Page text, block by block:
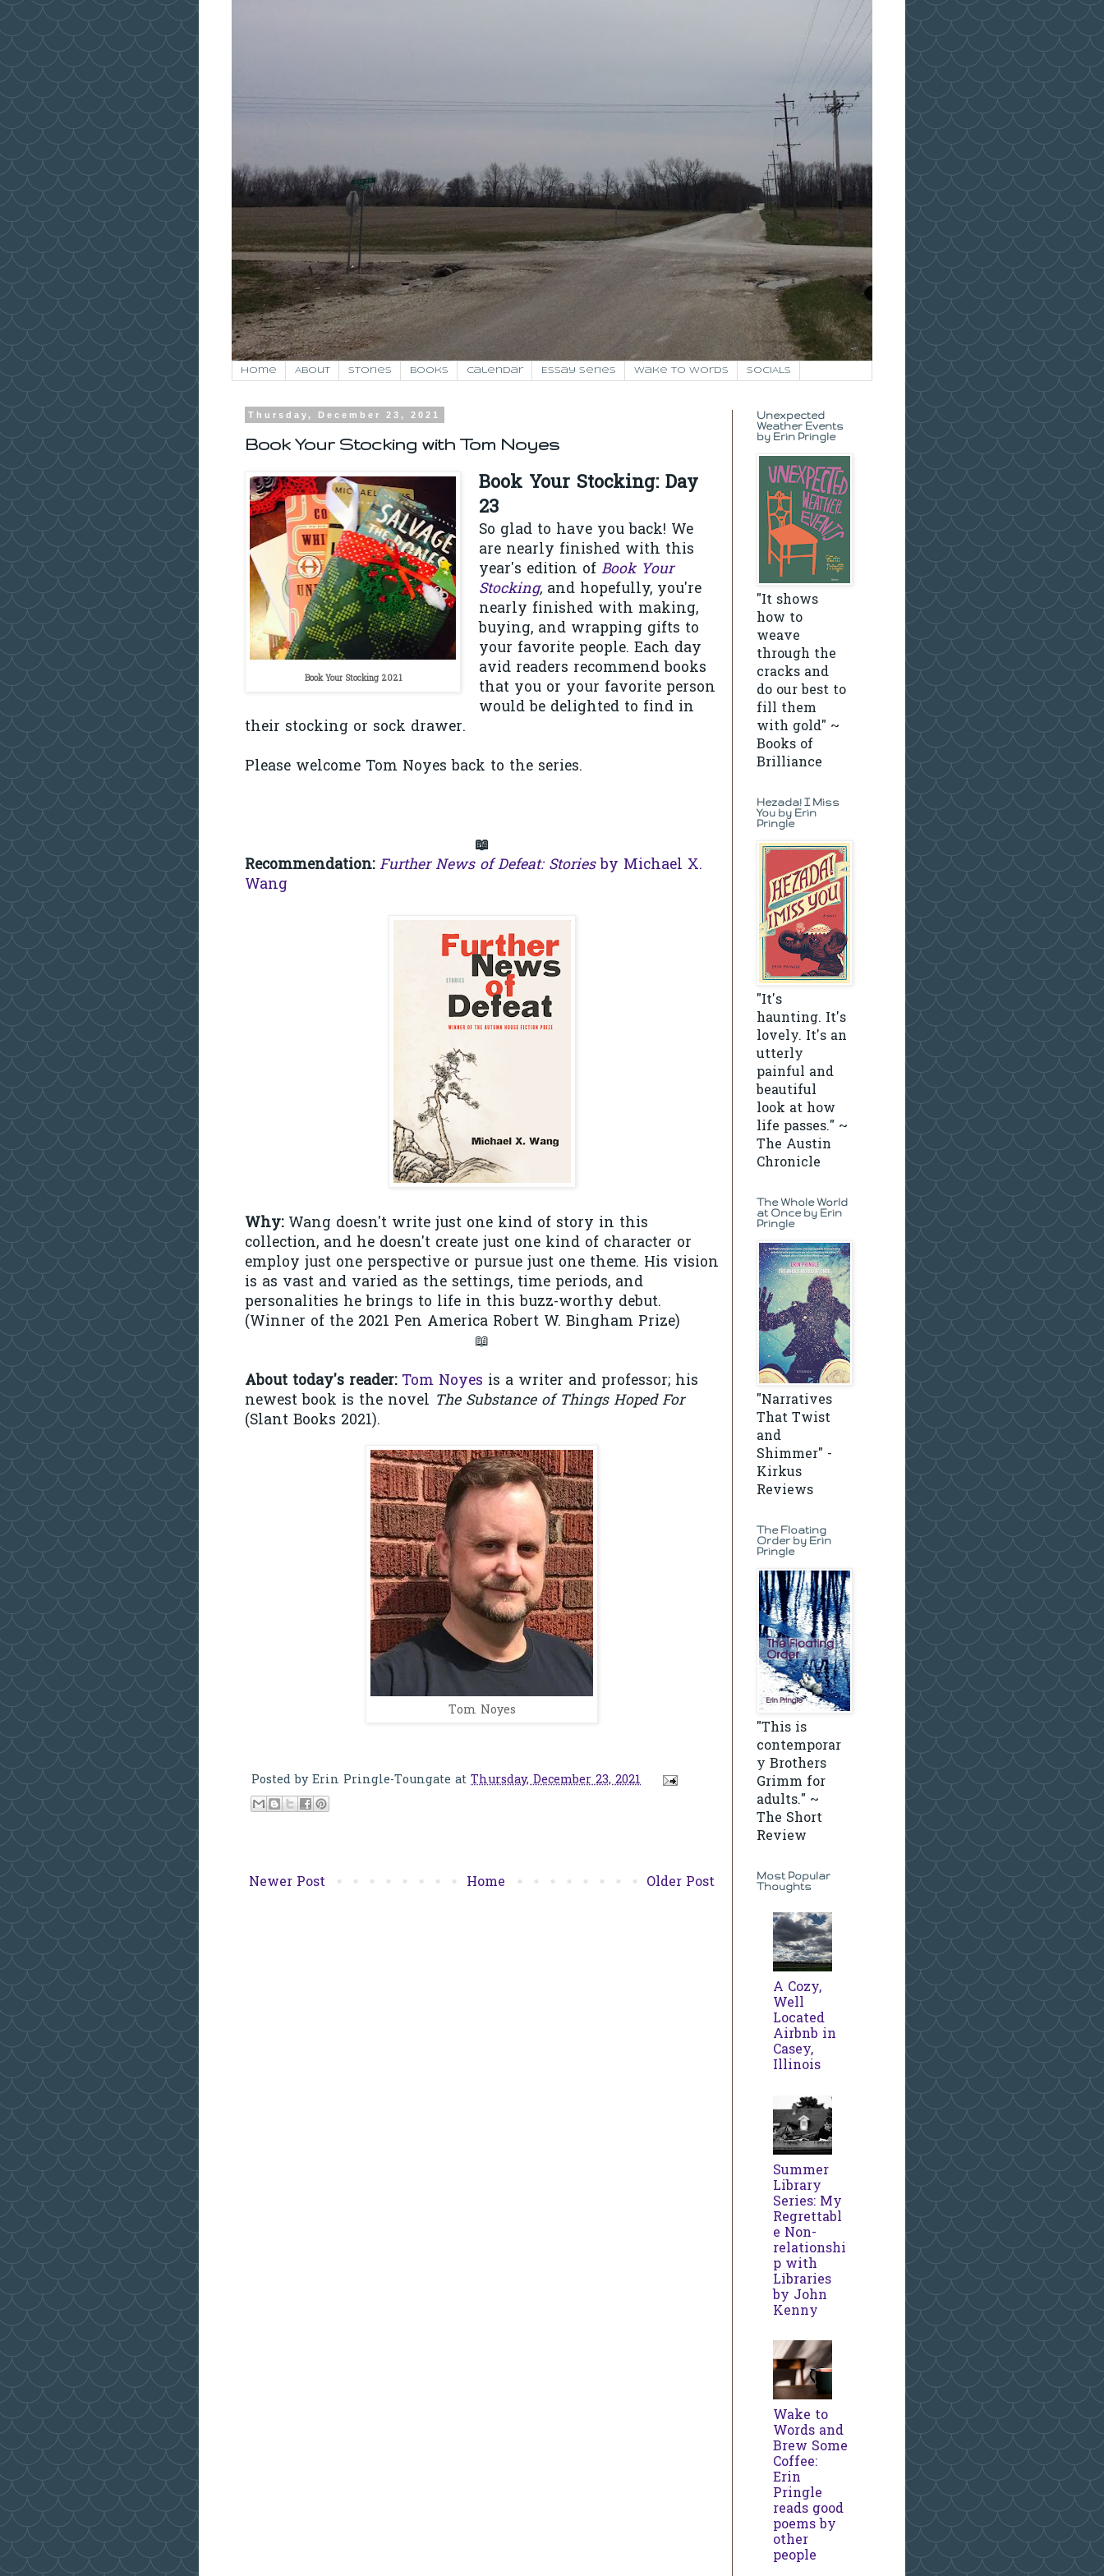
Home About Stories Books Calendar Essay Series Wake to Words SOCIALS
Thursday, December 23, 2021
Book Your Stocking with Tom Noyes
Book Your Stocking 2021
Book Your Stocking: Day
23
So glad to have you back! We
are nearly finished with this
year's edition of Book Your
Stocking, and hopefully, you're
nearly finished with making,
buying, and wrapping gifts to
your favorite people. Each day
avid readers recommend books
that you or your favorite person
would be delighted to find in
their stocking or sock drawer.
Please welcome Tom Noyes back to the series.
📖
Recommendation:Further News of Defeat: Storiesby Michael X.
Wang
Why: Wang doesn't write just one kind of story in this
collection, and he doesn't create just one kind of character or
employ just one perspective or pursue just one theme. His vision
is as vast and varied as the settings, time periods, and
personalities he brings to life in this buzz-worthy debut.
(Winner of the 2021 Pen America Robert W. Bingham Prize)
📖
About today's reader: Tom Noyes is a writer and professor; his
newest book is the novel The Substance of Things Hoped For
(Slant Books 2021).
Tom Noyes
Posted byErin Pringle-Toungate at Thursday, December 23, 2021
Newer Post Older Post
Home
Unexpected
Weather Events
by Erin Pringle
"It shows
how to
weave
through the
cracks and
do our best to
fill them
with gold" ~
Books of
Brilliance
Hezada! I Miss
You by Erin
Pringle
"It's
haunting. It's
lovely. It's an
utterly
painful and
beautiful
look at how
life passes." ~
The Austin
Chronicle
The Whole World
at Once by Erin
Pringle
"Narratives
That Twist
and
Shimmer" -
Kirkus
Reviews
The Floating
Order by Erin
Pringle
"This is
contemporar
y Brothers
Grimm for
adults." ~
The Short
Review
Most Popular
Thoughts
A Cozy,
Well
Located
Airbnb in
Casey,
Illinois
Summer
Library
Series: My
Regrettabl
e Non-
relationshi
p with
Libraries
by John
Kenny
Wake to
Words and
Brew Some
Coffee:
Erin
Pringle
reads good
poems by
other
people